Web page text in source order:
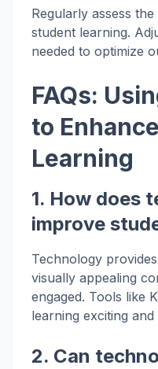
Regularly assess
student learning.
needed to optimize
FAQs:
to
Learning
1. How does
improve
Technology
visually appealing
engaged. Tools like
learning exciting and
2. Can